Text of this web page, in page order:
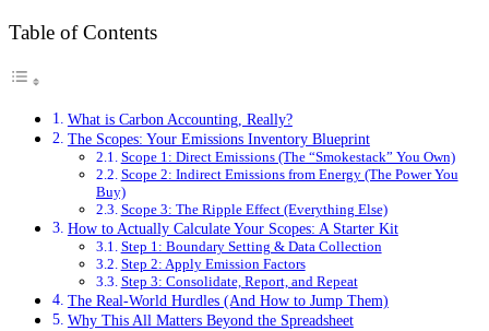
Table of Contents
What is Carbon Accounting, Really?
The Scopes: Your Emissions Inventory Blueprint
Scope 1: Direct Emissions (The “Smokestack” You Own)
Scope 2: Indirect Emissions from Energy (The Power You
Buy)
Scope 3: The Ripple Effect (Everything Else)
How to Actually Calculate Your Scopes: A Starter Kit
Step 1: Boundary Setting & Data Collection
Step 2: Apply Emission Factors
Step 3: Consolidate, Report, and Repeat
The Real-World Hurdles (And How to Jump Them)
Why This All Matters Beyond the Spreadsheet